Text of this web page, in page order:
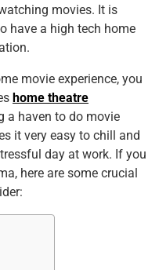
movies. It is
have a high tech home
movie experience, you
home theatre
a haven to do movie
it very easy to chill and
day at work. If you
here are some crucial